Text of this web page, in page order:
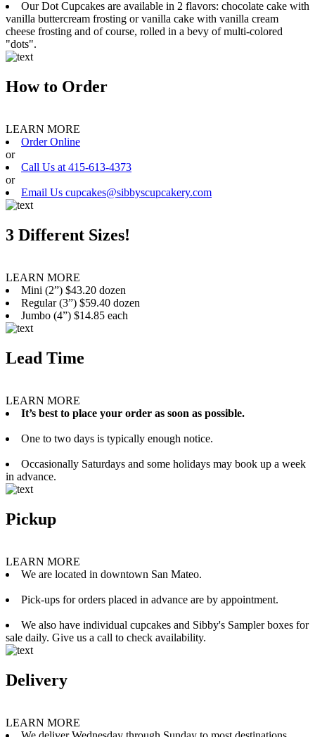
Our Dot Cupcakes are available in 2 flavors: chocolate cake with
vanilla buttercream frosting or vanilla cake with vanilla cream
cheese frosting and of course, rolled in a bevy of multi-colored
"dots".
How to Order
LEARN MORE
Order Online
or
Call Us at 415-613-4373
or
Email Us cupcakes@sibbyscupcakery.com
3 Different Sizes!
LEARN MORE
Mini (2”) $43.20 dozen
Regular (3”) $59.40 dozen
Jumbo (4”) $14.85 each
Lead Time
LEARN MORE
It’s best to place your order as soon as possible.
One to two days is typically enough notice.
Occasionally Saturdays and some holidays may book up a week
in advance.
Pickup
LEARN MORE
We are located in downtown San Mateo.
Pick-ups for orders placed in advance are by appointment.
We also have individual cupcakes and Sibby's Sampler boxes for
sale daily. Give us a call to check availability.
Delivery
LEARN MORE